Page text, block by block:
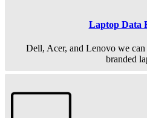
Laptop Data
Dell, Acer, and Lenovo we
branded